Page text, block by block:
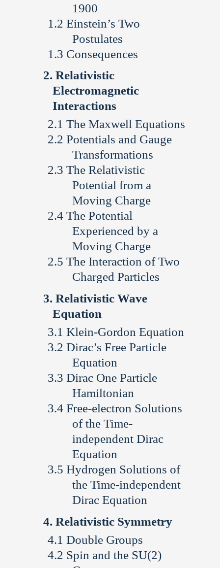
1900
Einstein’s Two
Postulates
Consequences
Relativistic
Electromagnetic
Interactions
The Maxwell Equations
Potentials and Gauge
Transformations
The Relativistic
Potential from a
Moving Charge
The Potential
Experienced by a
Moving Charge
The Interaction of Two
Charged Particles
Relativistic Wave
Equation
Klein-Gordon Equation
Dirac’s Free Particle
Equation
Dirac One Particle
Hamiltonian
Free-electron Solutions
of the Time-
independent Dirac
Equation
Hydrogen Solutions of
the Time-independent
Dirac Equation
Relativistic Symmetry
Double Groups
Spin and the SU(2)